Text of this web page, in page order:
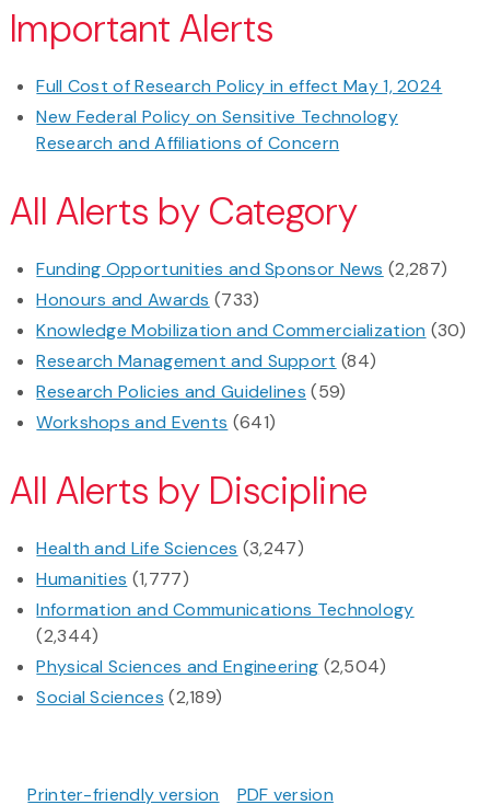
Important Alerts
Full Cost of Research Policy in effect May 1, 2024
New Federal Policy on Sensitive Technology
Research and Affiliations of Concern
All Alerts by Category
Funding Opportunities and Sponsor News (2,287)
Honours and Awards (733)
Knowledge Mobilization and Commercialization (30)
Research Management and Support (84)
Research Policies and Guidelines (59)
Workshops and Events (641)
All Alerts by Discipline
Health and Life Sciences (3,247)
Humanities (1,777)
Information and Communications Technology
(2,344)
Physical Sciences and Engineering (2,504)
Social Sciences (2,189)
Printer-friendly version PDF version